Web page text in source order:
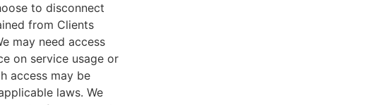
to disconnect
from Clients
may need access
on service usage or
access may be
laws. We